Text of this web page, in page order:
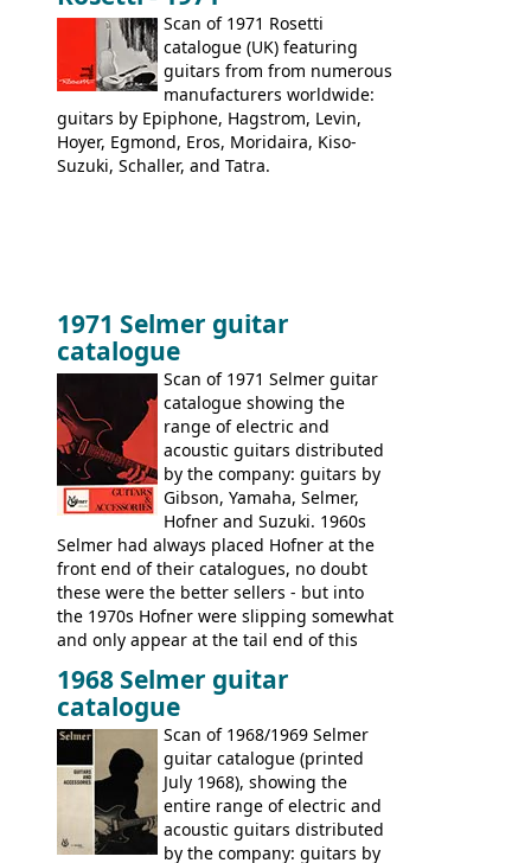
Scan of 1971 Rosetti
catalogue (UK) featuring
guitars from from numerous
manufacturers worldwide:
guitars by Epiphone, Hagstrom, Levin,
Hoyer, Egmond, Eros, Moridaira, Kiso-
Suzuki, Schaller, and Tatra.
1971 Selmer guitar
catalogue
Scan of 1971 Selmer guitar
catalogue showing the
range of electric and
acoustic guitars distributed
by the company: guitars by
Gibson, Yamaha, Selmer,
Hofner and Suzuki. 1960s
Selmer had always placed Hofner at the
front end of their catalogues, no doubt
these were the better sellers - but into
the 1970s Hofner were slipping somewhat
and only appear at the tail end of this
Gibson, and to a lesser extent Yamaha. In
fact this is the last Selmer catalogue to
include the many Hofner hollow bodies
(Committee, President, Senator etc) that
had defined the companies output for so
many years - to be replaced in the 1972
catalogue by generic solid body 'copies' of
Gibson and Fender models. A number of
1968 Selmer guitar
catalogue
Scan of 1968/1969 Selmer
guitar catalogue (printed
July 1968), showing the
entire range of electric and
acoustic guitars distributed
by the company: guitars by